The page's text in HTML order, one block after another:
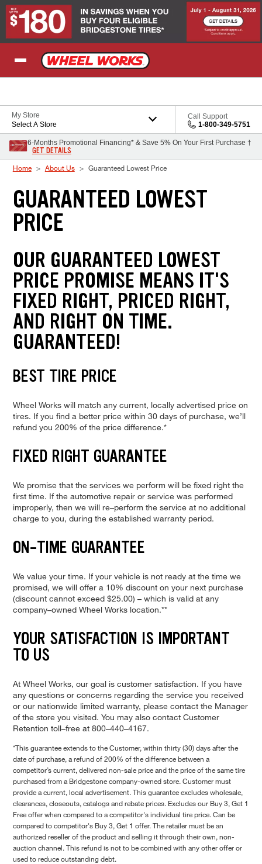
Skip to Content
My Store
Select A Store
Call Support
1-800-349-5751
6-Months Promotional Financing* & Save 5% On Your First Purchase †
GET DETAILS
Home About Us Guaranteed Lowest Price
GUARANTEED LOWEST
PRICE
OUR GUARANTEED LOWEST
PRICE PROMISE MEANS IT'S
FIXED RIGHT, PRICED RIGHT,
AND RIGHT ON TIME.
GUARANTEED!
BEST TIRE PRICE
Wheel Works will match any current, locally advertised price on
tires. If you find a better price within 30 days of purchase, we’ll
refund you 200% of the price difference.*
FIXED RIGHT GUARANTEE
We promise that the services we perform will be fixed right the
first time. If the automotive repair or service was performed
improperly, then we will re–perform the service at no additional
charge to you, during the established warranty period.
ON–TIME GUARANTEE
We value your time. If your vehicle is not ready at the time we
promised, we will offer a 10% discount on your next purchase
(discount cannot exceed $25.00) – which is valid at any
company–owned Wheel Works location.**
YOUR SATISFACTION IS IMPORTANT
TO US
At Wheel Works, our goal is customer satisfaction. If you have
any questions or concerns regarding the service you received
or our nationwide limited warranty, please contact the Manager
of the store you visited. You may also contact Customer
Retention toll–free at 800–440–4167.
*This guarantee extends to the Customer, within thirty (30) days after the
date of purchase, a refund of 200% of the difference between a
competitor’s current, delivered non-sale price and the price of the same tire
purchased from a Bridgestone company-owned store. Customer must
provide a current, local advertisement. This guarantee excludes wholesale,
clearances, closeouts, catalogs and rebate prices. Excludes our Buy 3, Get 1
Free offer when compared to a competitor's individual tire price. Can be
compared to competitor's Buy 3, Get 1 offer. The retailer must be an
authorized reseller of the product and selling it through their own, non-
auction channel. This refund is not to be combined with any other offer or
used to reduce outstanding debt.